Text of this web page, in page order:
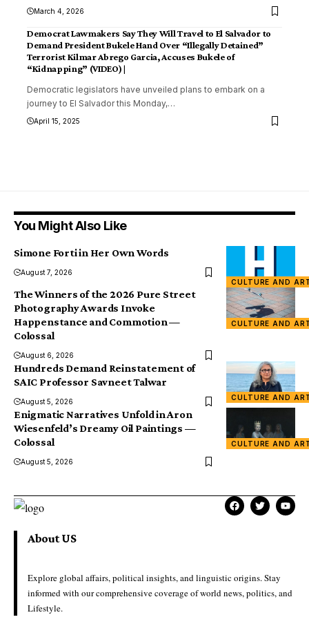
March 4, 2026
Democrat Lawmakers Say They Will Travel to El Salvador to
Demand President Bukele Hand Over “Illegally Detained”
Terrorist Kilmar Abrego Garcia, Accuses Bukele of
“Kidnapping” (VIDEO) |
Democratic legislators have unveiled plans to embark on a
journey to El Salvador this Monday,…
April 15, 2025
You Might Also Like
CULTURE AND
Simone Forti in Her Own Words
August 7, 2026
CULTURE AND
The Winners of the 2026 Pure Street
Photography Awards Invoke
Happenstance and Commotion —
Colossal
August 6, 2026
CULTURE AND
Hundreds Demand Reinstatement of
SAIC Professor Savneet Talwar
August 5, 2026
CULTURE AND
Enigmatic Narratives Unfold in Aron
Wiesenfeld’s Dreamy Oil Paintings —
Colossal
August 5, 2026
About US
Explore global affairs, political insights, and linguistic origins. Stay
informed with our comprehensive coverage of world news, politics, and
Lifestyle.